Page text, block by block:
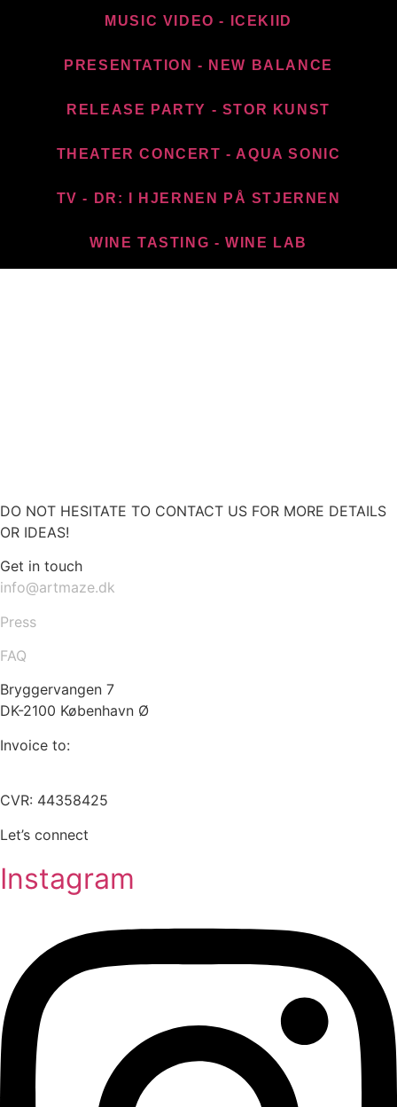
MUSIC VIDEO - ICEKIID
PRESENTATION - NEW BALANCE​
RELEASE PARTY - STOR KUNST
THEATER CONCERT - AQUA SONIC
TV - DR: I HJERNEN PÅ STJERNEN
WINE TASTING - WINE LAB
DO NOT HESITATE TO CONTACT US FOR MORE DETAILS
OR IDEAS!
Get in touch
info@artmaze.dk
Press
FAQ
Bryggervangen 7
DK-2100 København Ø
Invoice to:
CVR: 44358425
Let’s connect
Instagram